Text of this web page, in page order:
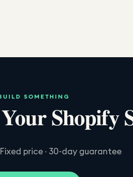
SOMETHING
Shopify
price · 30-day guarantee